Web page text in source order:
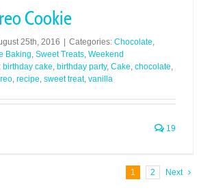
Cookie
25th, 2016 Categories: Chocolate,
Baking, Sweet Treats, Weekend
birthday cake, birthday party, Cake, chocolate,
, recipe, sweet treat, vanilla
19
1 2 Next